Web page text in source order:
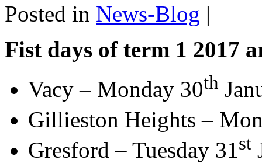
Posted in News-Blog |
Fist days of term 1 2017
Vacy – Monday 30th
Gillieston Heights –
Gresford – Tuesday 31st